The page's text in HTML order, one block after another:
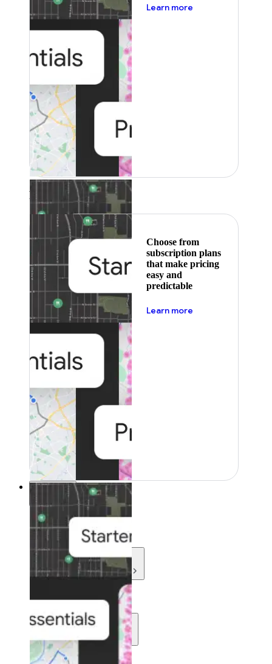
Learn more
Featured
Choose from
subscription plans
that make pricing
easy and
predictable
Learn more
Resources
Resources
Development
Community